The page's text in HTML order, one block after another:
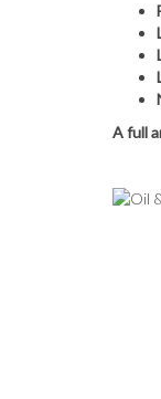
A full